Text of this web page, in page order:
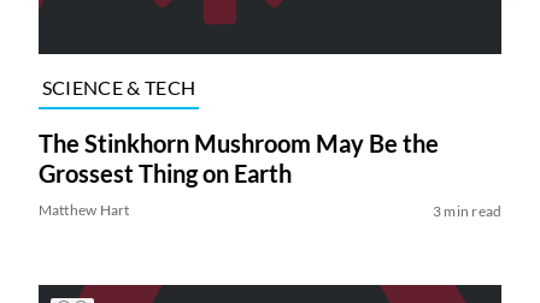
SCIENCE & TECH
The Stinkhorn Mushroom May Be the
Grossest Thing on Earth
Matthew Hart 3 min read